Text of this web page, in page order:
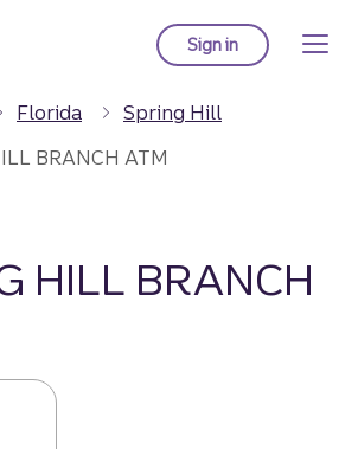
Sign into Truist online
Florida
Spring Hill
BRANCH ATM
HILL BRANCH